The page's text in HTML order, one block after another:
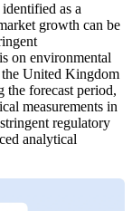
as a
growth can be
on environmental
United Kingdom
the forecast period,
measurements in
regulatory
analytical